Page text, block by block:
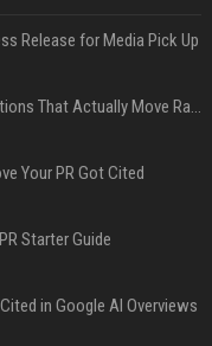
Release for Media Pick Up
Press Release SEO: 14 Optimizations That Actually Move Rankings
Your PR Got Cited
Starter Guide
in Google AI Overviews